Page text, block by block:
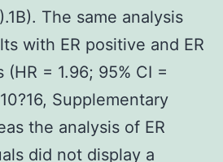
The same analysis
with ER positive and ER
= 1.96; 95% CI =
Supplementary
the analysis of ER
did not display a